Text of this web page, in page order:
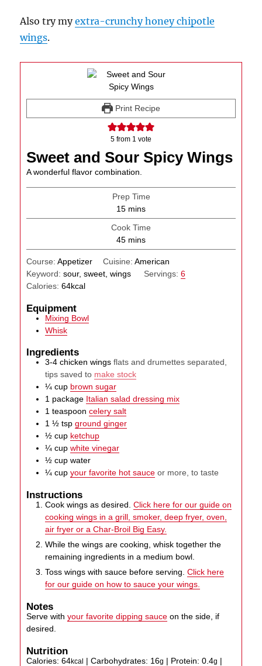
Also try myextra-crunchy honey chipotle
wings.
Print Recipe
5 from 1 vote
Sweet and Sour Spicy Wings
A wonderful flavor combination.
Prep Time
15minutes
mins
Cook Time
45minutes
mins
Course:Appetizer Cuisine: American
Keyword:sour, sweet, wings Servings: 6
Calories:64kcal
Equipment
Mixing Bowl
Whisk
Ingredients
3-4 chicken wings flats and drumettes separated,
tips saved to make stock
¼ cup brown sugar
1 package Italian salad dressing mix
1 teaspoon celery salt
1 ½ tsp ground ginger
½ cup ketchup
¼ cup white vinegar
½ cup water
¼ cup your favorite hot sauce or more, to taste
Instructions
Cook wings as desired.Click here for our guide on
cooking wings in a grill, smoker, deep fryer, oven,
air fryer or a Char-Broil Big Easy.
While the wings are cooking, whisk together the
remaining ingredients in a medium bowl.
Toss wings with sauce before serving.Click here
for our guide on how to sauce your wings.
Notes
Serve withyour favorite dipping sauce on the side, if
desired.
Nutrition
Calories:64kcal |Carbohydrates: 16g | Protein:0.4g |